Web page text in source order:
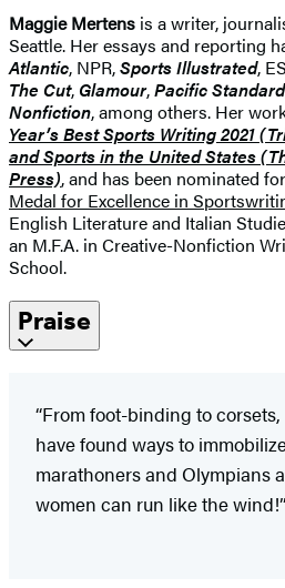
Maggie Mertens is a writer,
Seattle. Her essays and reporting
Atlantic, NPR,Sports Illustrated,
The Cut, Glamour,Pacific Standard
Nonfiction, among others. Her
Year’s Best Sports Writing2021
and Sports in the United States
Press), and has been nominated
Medal for Excellence in
English Literature and Italian
an M.F.A. in Creative-Nonfiction
School.
Praise
“From foot-binding to
have found ways to
marathoners and Olympians
women can run like the wind!”